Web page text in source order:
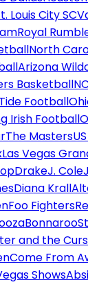
Louis City SC
Royal
North
Arizona
Basketball
Football
Irish Football
The Masters
Las Vegas
DrakeJ. Cole
Diana Krall
Foo Fighters
Bonnaroo
and the
Come From
Shows